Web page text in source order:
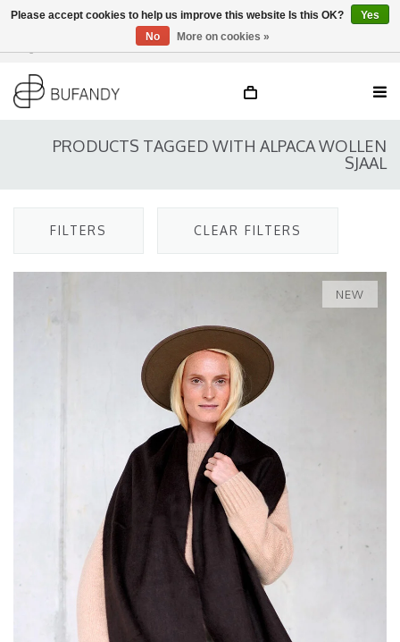
EN
PRODUCTS TAGGED WITH ALPACA WOLLEN
SJAAL
FILTERS CLEAR FILTERS
NEW
Please accept cookies to help us improve this website Is this OK?
Yes
No
More on cookies »